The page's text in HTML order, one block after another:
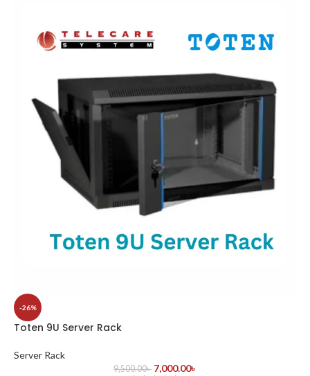
-26%
Toten 9U Server Rack
Server Rack
9,500.00৳ 7,000.00৳